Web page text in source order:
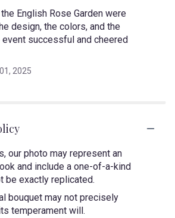
tribute".
English Rose Garden were
design, the colors, and the
successful and cheered
2025
our photo may represent an
and include a one-of-a-kind
be exactly replicated.
bouquet may not precisely
temperament will.